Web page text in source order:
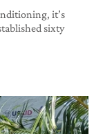
it’s
sixty